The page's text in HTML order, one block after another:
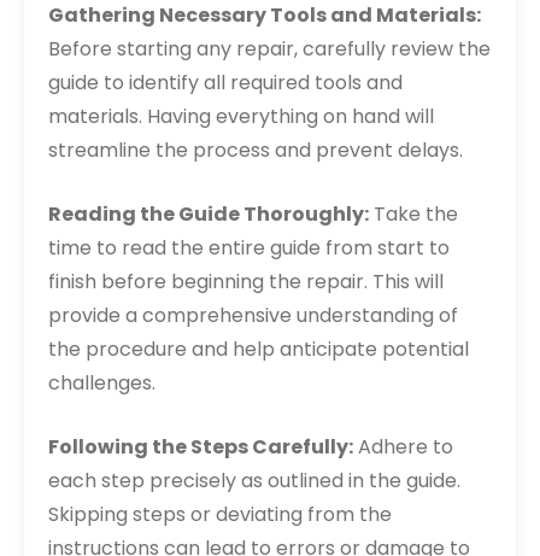
Gathering Necessary Tools and Materials:
Before starting any repair, carefully review the
guide to identify all required tools and
materials. Having everything on hand will
streamline the process and prevent delays.
Reading the Guide Thoroughly: Take the
time to read the entire guide from start to
finish before beginning the repair. This will
provide a comprehensive understanding of
the procedure and help anticipate potential
challenges.
Following the Steps Carefully:Adhere to
each step precisely as outlined in the guide.
Skipping steps or deviating from the
instructions can lead to errors or damage to